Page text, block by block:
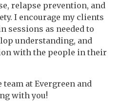
relapse prevention, and
I encourage my clients
sessions as needed to
understanding, and
with the people in their
at Evergreen and
with you!